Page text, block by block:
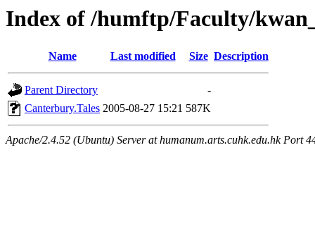
Index of /humftp/Faculty/
Name Last modified Size Description
Parent Directory
-
Canterbury.Tales 2005-08-27 15:21 587K
Apache/2.4.52 (Ubuntu) Server at humanum.arts.cuhk.edu.hk Port